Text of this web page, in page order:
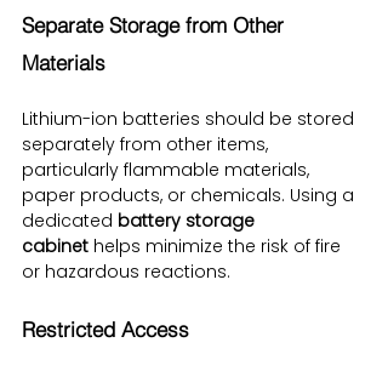
Separate Storage from Other
Materials
Lithium-ion batteries should be stored
separately from other items,
particularly flammable materials,
paper products, or chemicals. Using a
dedicated battery storage
cabinet helps minimize the risk of fire
or hazardous reactions.
Restricted Access